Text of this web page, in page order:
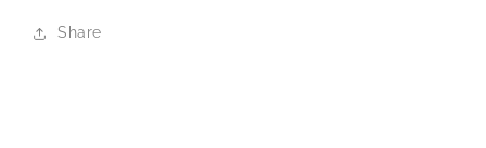
Share